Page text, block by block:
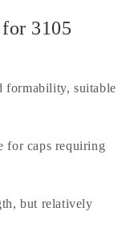
3105
formability, suitable
for caps requiring
but relatively